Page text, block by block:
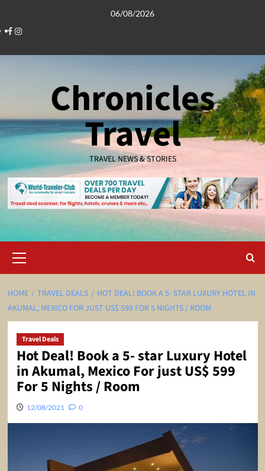
content
06/08/2026
Facebook
Instagram
Chronicles
Travel
TRAVEL NEWS & STORIES
Menu
HOME TRAVEL DEALS
HOT DEAL! BOOK A 5- STAR LUXURY HOTEL IN
AKUMAL, MEXICO FOR JUST US$ 599 FOR 5 NIGHTS / ROOM
Travel Deals
Hot Deal! Book a 5- star Luxury Hotel
in Akumal, Mexico For just US$ 599
For 5 Nights / Room
12/08/2021 0